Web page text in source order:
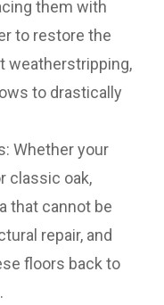
them with
to restore the
weatherstripping,
to drastically
Whether your
classic oak,
that cannot be
repair, and
floors back to